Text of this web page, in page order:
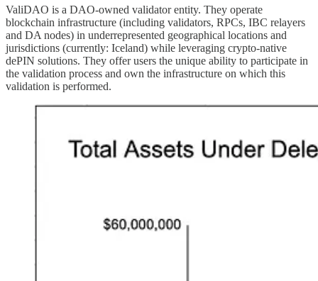
ValiDAO is a DAO-owned validator entity. They operate
blockchain infrastructure (including validators, RPCs, IBC relayers
and DA nodes) in underrepresented geographical locations and
jurisdictions (currently: Iceland) while leveraging crypto-native
dePIN solutions. They offer users the unique ability to participate in
the validation process and own the infrastructure on which this
validation is performed.